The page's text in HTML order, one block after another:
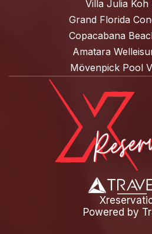
Villa Julia Koh
Grand Florida
Copacabana
Amatara
Mövenpick Pool
Powered by